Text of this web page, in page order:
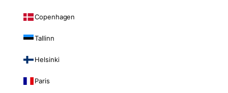
Copenhagen
Tallinn
Helsinki
Paris